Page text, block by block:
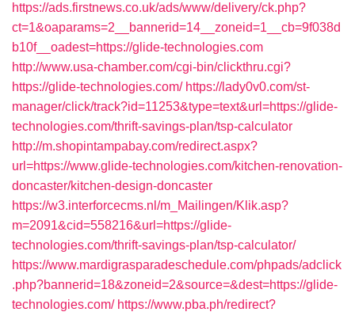
https://ads.firstnews.co.uk/ads/www/delivery/ck.php?
ct=1&oaparams=2__bannerid=14__zoneid=1__cb=9f038d
b10f__oadest=https://glide-technologies.com
http://www.usa-chamber.com/cgi-bin/clickthru.cgi?
https://glide-technologies.com/ https://lady0v0.com/st-
manager/click/track?id=11253&type=text&url=https://glide-
technologies.com/thrift-savings-plan/tsp-calculator
http://m.shopintampabay.com/redirect.aspx?
url=https://www.glide-technologies.com/kitchen-renovation-
doncaster/kitchen-design-doncaster
https://w3.interforcecms.nl/m_Mailingen/Klik.asp?
m=2091&cid=558216&url=https://glide-
technologies.com/thrift-savings-plan/tsp-calculator/
https://www.mardigrasparadeschedule.com/phpads/adclick
.php?bannerid=18&zoneid=2&source=&dest=https://glide-
technologies.com/ https://www.pba.ph/redirect?